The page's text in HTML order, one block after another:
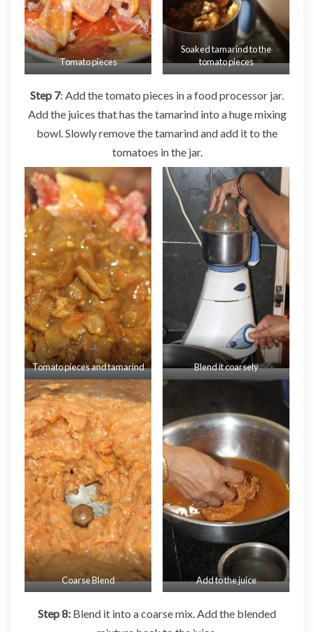
Tomato pieces
Soaked tamarind to the
tomato pieces
Step 7: Add the tomato pieces in a food processor jar.
Add the juices that has the tamarind into a huge mixing
bowl. Slowly remove the tamarind and add it to the
tomatoes in the jar.
Tomato pieces and tamarind Blend it coarsely
Coarse Blend Add to the juice
Step 8: Blend it into a coarse mix. Add the blended